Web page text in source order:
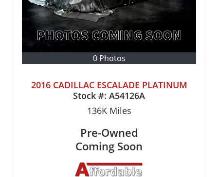
0 Photos
2016 CADILLAC ESCALADE PLATINUM
Stock #: A54126A
136KMiles
Pre-Owned
Coming Soon